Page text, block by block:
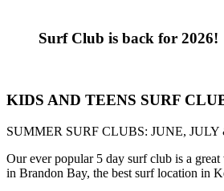
Surf Club is back for 2026!
KIDS AND TEENS SURF
SUMMER SURF CLUBS: JUNE,
Our ever popular 5 day surf club is a
in Brandon Bay, the best surf location in